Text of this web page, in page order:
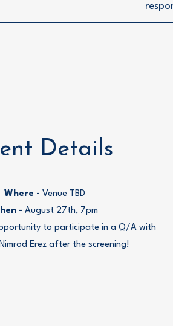
Details
Where - Venue TBD
- August 27th, 7pm
to participate in a Q/A with
Erez after the screening!